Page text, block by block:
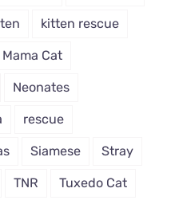
kitten rescue
Mama Cat
Neonates
rescue
Siamese Stray
TNR Tuxedo Cat